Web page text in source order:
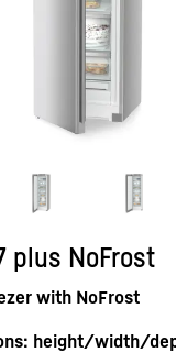
plus NoFrost
with NoFrost
height/width/